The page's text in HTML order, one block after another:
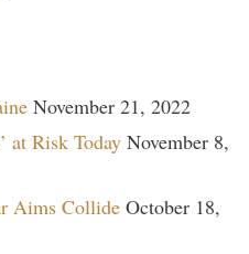
November 21, 2022
at Risk Today November 8,
Aims Collide October 18,